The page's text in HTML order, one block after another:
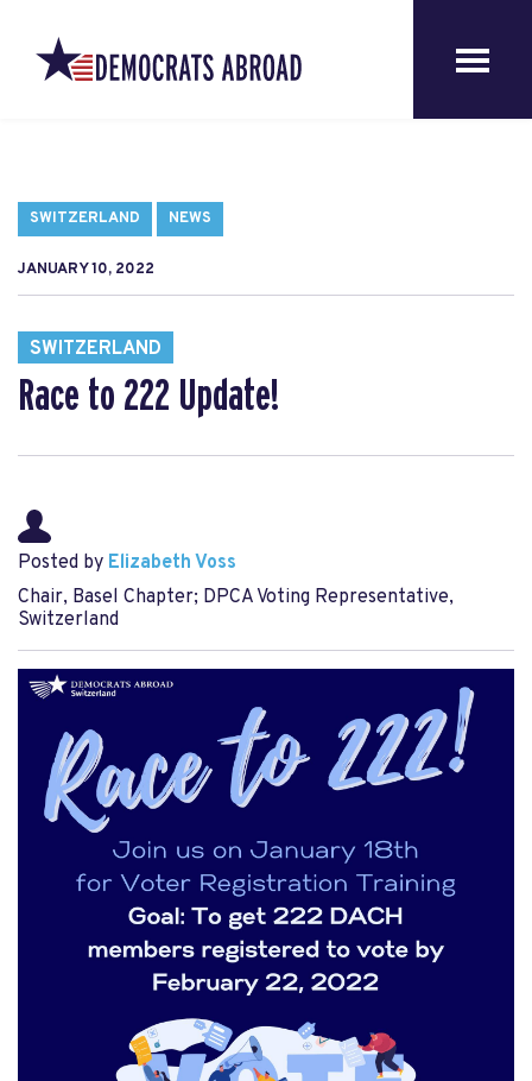
SWITZERLAND NEWS
JANUARY 10, 2022
SWITZERLAND
Race to 222 Update!
Posted by Elizabeth Voss
Chair, Basel Chapter; DPCA Voting Representative,
Switzerland